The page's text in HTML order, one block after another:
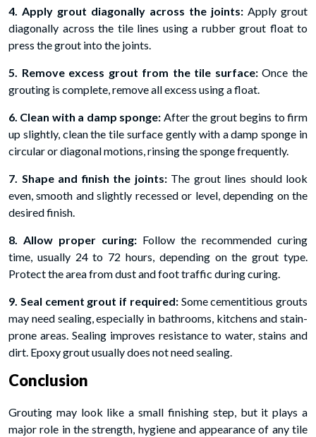
4. Apply grout diagonally across the joints: Apply grout
diagonally across the tile lines using a rubber grout float to
press the grout into the joints.
5. Remove excess grout from the tile surface:Once the
grouting is complete, remove all excess using a float.
6. Clean with a damp sponge: After the grout begins to firm
up slightly, clean the tile surface gently with a damp sponge in
circular or diagonal motions, rinsing the sponge frequently.
7. Shape and finish the joints: The grout lines should look
even, smooth and slightly recessed or level, depending on the
desired finish.
8. Allow proper curing: Follow the recommended curing
time, usually 24 to 72 hours, depending on the grout type.
Protect the area from dust and foot traffic during curing.
9. Seal cement grout if required: Some cementitious grouts
may need sealing, especially in bathrooms, kitchens and stain-
prone areas. Sealing improves resistance to water, stains and
dirt. Epoxy grout usually does not need sealing.
Conclusion
Grouting may look like a small finishing step, but it plays a
major role in the strength, hygiene and appearance of any tile